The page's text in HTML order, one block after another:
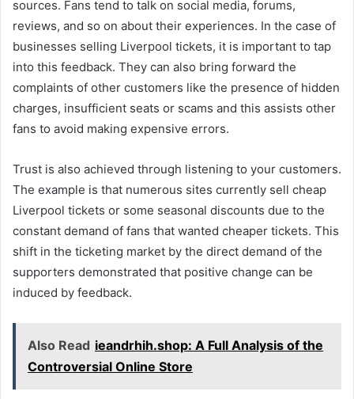
sources. Fans tend to talk on social media, forums,
reviews, and so on about their experiences. In the case of
businesses selling Liverpool tickets, it is important to tap
into this feedback. They can also bring forward the
complaints of other customers like the presence of hidden
charges, insufficient seats or scams and this assists other
fans to avoid making expensive errors.
Trust is also achieved through listening to your customers.
The example is that numerous sites currently sell cheap
Liverpool tickets or some seasonal discounts due to the
constant demand of fans that wanted cheaper tickets. This
shift in the ticketing market by the direct demand of the
supporters demonstrated that positive change can be
induced by feedback.
Also Read ieandrhih.shop: A Full Analysis of the
Controversial Online Store